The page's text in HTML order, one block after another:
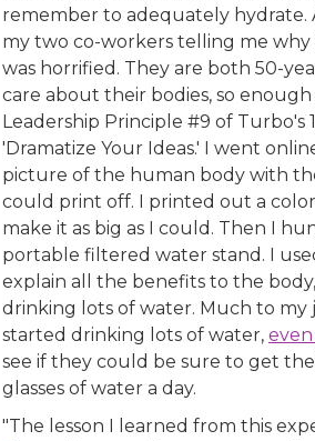
remember to adequately
my two co-workers telling me why
was horrified. They are both 50-
care about their bodies, so
Leadership Principle #9 of Turbo's
'Dramatize Your Ideas.' I went
picture of the human body with
could print off. I printed out a color
make it as big as I could. Then I
portable filtered water stand. I
explain all the benefits to the
drinking lots of water. Much to my
started drinking lots of water,
see if they could be sure to get
glasses of water a day.
"The lesson I learned from this